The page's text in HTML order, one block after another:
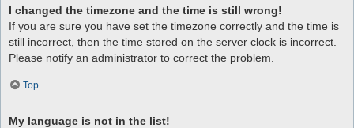
I changed the timezone and the time is still wrong!
If you are sure you have set the timezone correctly and the time is
still incorrect, then the time stored on the server clock is incorrect.
Please notify an administrator to correct the problem.
Top
My language is not in the list!